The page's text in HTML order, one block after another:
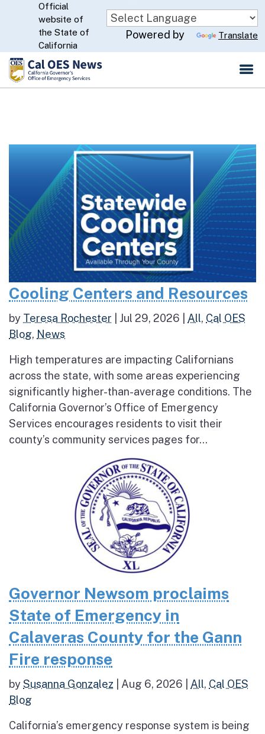
Skip
to
Main
Content
CA.gov
Official
website of
the State of
California
Powered by Translate
Cooling Centers and Resources
by Teresa Rochester Jul 29, 2026 All, Cal OES
Blog, News
High temperatures are impacting Californians
across the state, with some areas experiencing
significantly higher-than-average conditions. The
California Governor’s Office of Emergency
Services encourages residents to visit their
county’s community services pages for...
Governor Newsom proclaims
State of Emergency in
Calaveras County for the Gann
Fire response
bySusanna Gonzalez Aug 6, 2026 All, Cal OES
Blog
California’s emergency response system is being